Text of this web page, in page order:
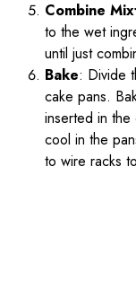
Combine
to the wet
until just
Bake: Divide
cake pans.
inserted in
cool in the
to wire racks